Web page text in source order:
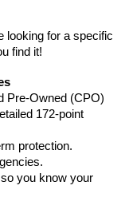
looking for a specific
find it!
Pre-Owned (CPO)
172-point
protection.
you know your